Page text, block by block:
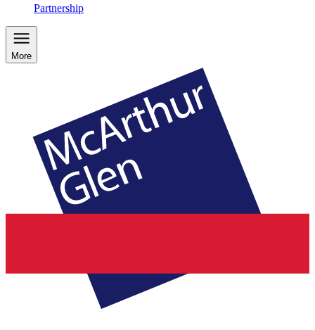
Partnership
More